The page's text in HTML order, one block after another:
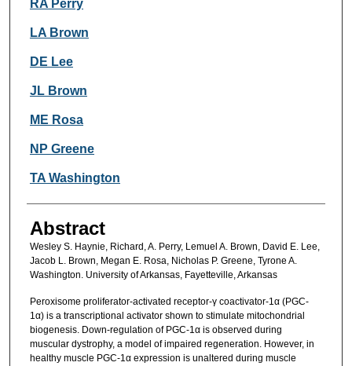
RA Perry
LA Brown
DE Lee
JL Brown
ME Rosa
NP Greene
TA Washington
Abstract
Wesley S. Haynie, Richard, A. Perry, Lemuel A. Brown, David E. Lee,
Jacob L. Brown, Megan E. Rosa, Nicholas P. Greene, Tyrone A.
Washington. University of Arkansas, Fayetteville, Arkansas
Peroxisome proliferator-activated receptor-γ coactivator-1α (PGC-
1α) is a transcriptional activator shown to stimulate mitochondrial
biogenesis. Down-regulation of PGC-1α is observed during
muscular dystrophy, a model of impaired regeneration. However, in
healthy muscle PGC-1α expression is unaltered during muscle